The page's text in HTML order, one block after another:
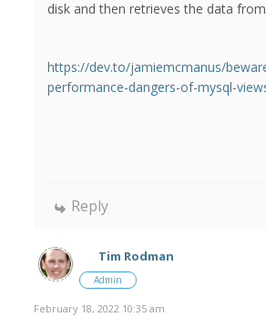
disk and then retrieves the data
https://dev.to/jamiemcmanus/
performance-dangers-of-mysql-
Reply
Tim Rodman
Admin
February 18, 2022 10:35 am